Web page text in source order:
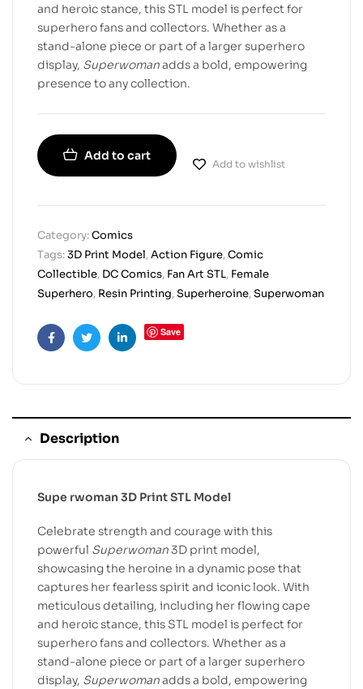
and heroic stance, this STL model is perfect for
superhero fans and collectors. Whether as a
stand-alone piece or part of a larger superhero
display, Superwomanadds a bold, empowering
presence to any collection.
Add to cart
Add to wishlist
Category:Comics
Tags:3D Print Model,Action Figure,Comic
Collectible, DC Comics, Fan Art STL, Female
Superhero, Resin Printing,Superheroine,Superwoman
FacebookTwitterLinkedin
Save
Description
Supe rwoman 3D Print STL Model
Celebrate strength and courage with this
powerful Superwoman3D print model,
showcasing the heroine in a dynamic pose that
captures her fearless spirit and iconic look. With
meticulous detailing, including her flowing cape
and heroic stance, this STL model is perfect for
superhero fans and collectors. Whether as a
stand-alone piece or part of a larger superhero
display, Superwomanadds a bold, empowering